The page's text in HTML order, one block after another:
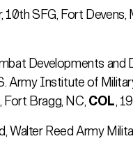
10th SFG, Fort Devens,
Developments and
Army Institute of
Fort Bragg, NC, COL,
Walter Reed Army